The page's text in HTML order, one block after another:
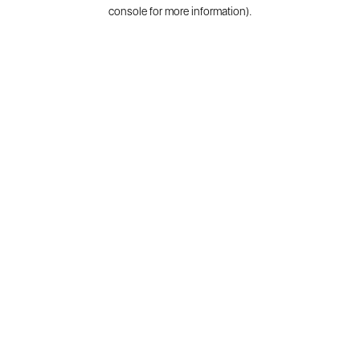
console for more information).